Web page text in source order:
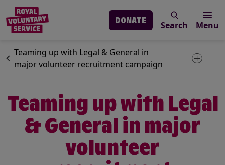
Skip to main content
Menu
Search
DONATE
News
Volunteering
Teaming up with Legal & General in
major volunteer recruitment campaign
Toggle
Teaming up with Legal
& General in major
volunteer